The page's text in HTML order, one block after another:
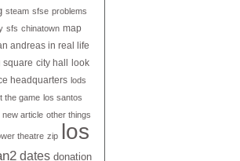
steam sfse problems
sfs chinatown map
andreas in real life
square city hall
look
headquarters lods
the game los santos
new article other things
theatre zip los
dates donation